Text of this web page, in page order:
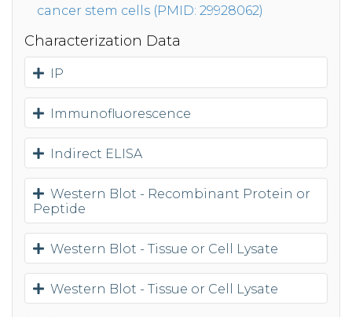
cancer stem cells (PMID: 29928062)
Characterization Data
IP
Immunofluorescence
Indirect ELISA
Western Blot - Recombinant Protein or
Peptide
Western Blot - Tissue or Cell Lysate
Western Blot - Tissue or Cell Lysate